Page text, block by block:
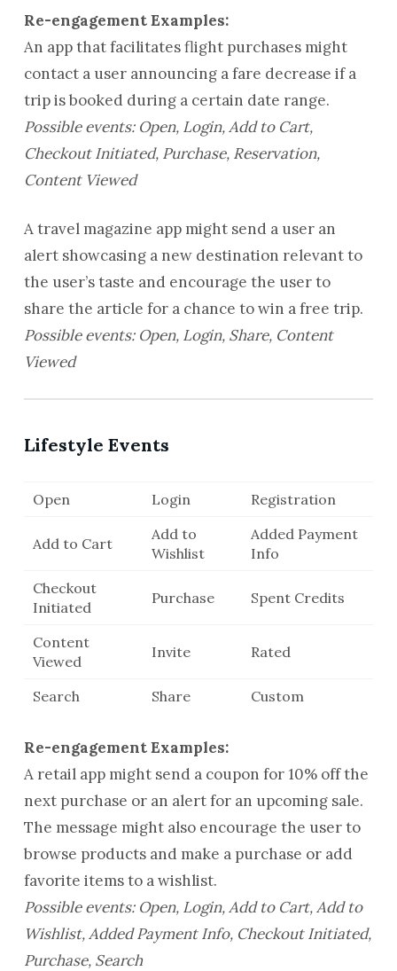
Re-engagement Examples:
An app that facilitates flight purchases might
contact a user announcing a fare decrease if a
trip is booked during a certain date range.
Possible events: Open, Login, Add to Cart,
Checkout Initiated, Purchase, Reservation,
Content Viewed
A travel magazine app might send a user an
alert showcasing a new destination relevant to
the user’s taste and encourage the user to
share the article for a chance to win a free trip.
Possible events: Open, Login, Share, Content
Viewed
Lifestyle Events
Open Login Registration
Add to Cart
Add to
Wishlist
Added Payment
Info
Checkout
Initiated
Purchase Spent Credits
Content
Viewed
Invite Rated
Search Share Custom
Re-engagement Examples:
A retail app might send a coupon for 10% off the
next purchase or an alert for an upcoming sale.
The message might also encourage the user to
browse products and make a purchase or add
favorite items to a wishlist.
Possible events: Open, Login, Add to Cart, Add to
Wishlist, Added Payment Info, Checkout Initiated,
Purchase, Search